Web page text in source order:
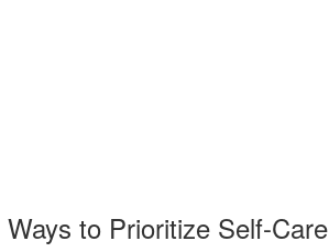
to Prioritize Self-Care